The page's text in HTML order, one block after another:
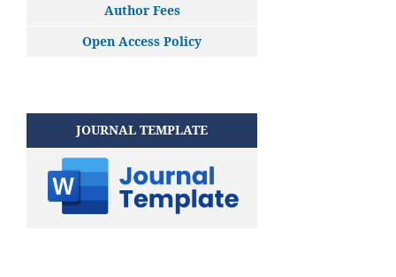
Author Fees
Open Access Policy
JOURNAL TEMPLATE